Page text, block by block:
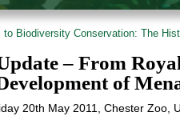
Biodiversity Conservation: The
– From
of
20th May 2011, Chester Zoo,